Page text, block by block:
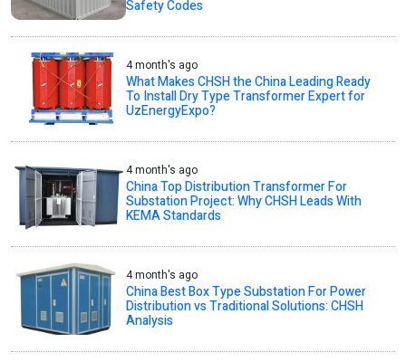
Safety Codes
4 month's ago
What Makes CHSH the China Leading Ready
To Install Dry Type Transformer Expert for
UzEnergyExpo?
4 month's ago
China Top Distribution Transformer For
Substation Project: Why CHSH Leads With
KEMA Standards
4 month's ago
China Best Box Type Substation For Power
Distribution vs Traditional Solutions: CHSH
Analysis